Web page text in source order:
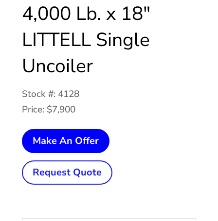
4,000 Lb. x 18″
LITTELL Single
Uncoiler
Stock #: 4128
Price: $7,900
Make An Offer
4,000
x
18"
Request Quote